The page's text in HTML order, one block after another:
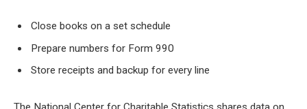
Close books on a set schedule
Prepare numbers for Form 990
Store receipts and backup for every line